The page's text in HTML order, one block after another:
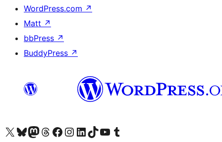
WordPress.com ↗
Matt ↗
bbPress ↗
BuddyPress ↗
Visit our X (formerly Twitter) account
Visit our Bluesky account
Visit our Mastodon account
Visit our Threads account
Visit our Facebook page
Visit our Instagram account
Visit our LinkedIn account
Visit our TikTok account
Visit our YouTube channel
Visit our Tumblr account